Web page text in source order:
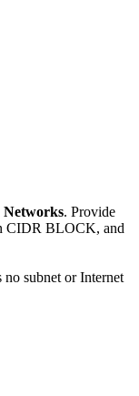
. Provide
CIDR BLOCK, and
subnet or Internet